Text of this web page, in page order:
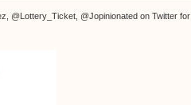
@Lottery_Ticket, @Jopinionated on Twitter for